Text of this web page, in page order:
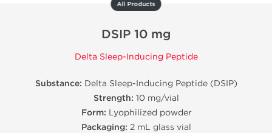
All Products
DSIP 10 mg
Delta Sleep-Inducing Peptide
Substance: Delta Sleep-Inducing Peptide (DSIP)
Strength: 10 mg/vial
Form: Lyophilized powder
Packaging: 2 mL glass vial